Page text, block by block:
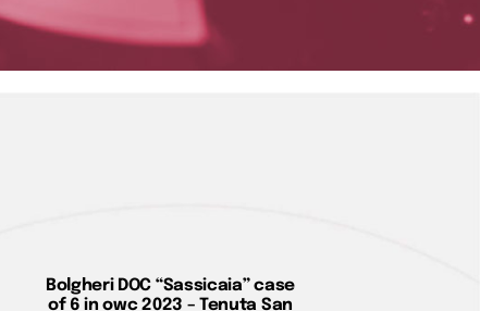
Bolgheri DOC “Sassicaia” case
of 6 in owc 2023 – Tenuta San